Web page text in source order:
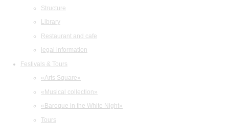
Structure
Library
Restaurant and cafe
legal information
Festivals & Tours
«Arts Square»
«Musical collection»
«Baroque in the White Night»
Tours